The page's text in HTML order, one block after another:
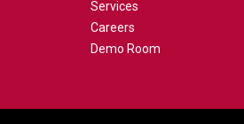
Services
Careers
Demo Room